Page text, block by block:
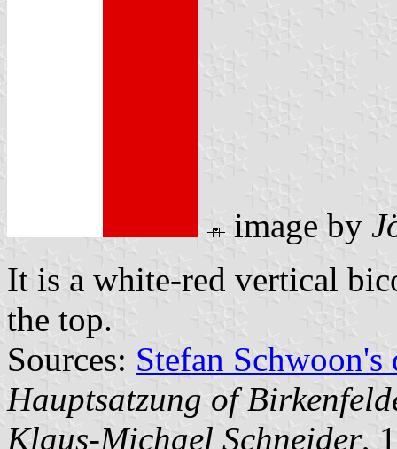
image by
It is a white-red vertical
the top.
Sources: Stefan Schwoon's
Hauptsatzung of
Klaus-Michael Schneider,